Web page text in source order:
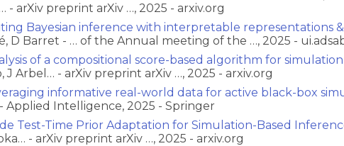
- arXiv preprint arXiv …, 2025 - arxiv.org
Bayesian inference with interpretable representations
D Barret - … of the Annual meeting of the …, 2025 -
of a compositional score-based algorithm for
J Arbel… - arXiv preprint arXiv …, 2025 - arxiv.org
informative real-world data for active black-box
Applied Intelligence, 2025 - Springer
Test-Time Prior Adaptation for Simulation-Based
- arXiv preprint arXiv …, 2025 - arxiv.org